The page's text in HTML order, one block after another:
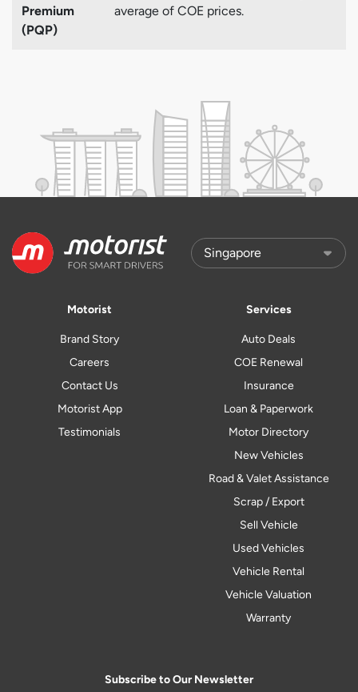
Premium
(PQP)
average of COE prices.
Motorist
Brand Story
Careers
Contact Us
Motorist App
Testimonials
Services
Auto Deals
COE Renewal
Insurance
Loan & Paperwork
Motor Directory
New Vehicles
Road & Valet Assistance
Scrap / Export
Sell Vehicle
Used Vehicles
Vehicle Rental
Vehicle Valuation
Warranty
Subscribe to Our Newsletter